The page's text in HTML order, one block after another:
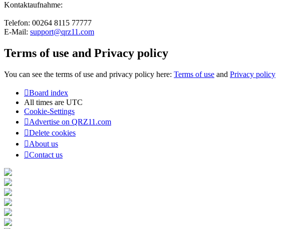
Kontaktaufnahme:
Telefon: 00264 8115 77777
E-Mail: support@qrz11.com
Terms of use and Privacy policy
You can see the terms of use and privacy policy here: Terms of use and Privacy policy
Board index
All times are UTC
Cookie-Settings
Advertise on QRZ11.com
Delete cookies
About us
Contact us